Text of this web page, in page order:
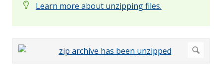
Learn more about unzipping files.